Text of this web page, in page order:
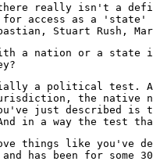
really isn't a
for access as a
Stuart Rush,
a nation or a state is
a political test.
the native
just described
in a way the test
like you've
has been for some